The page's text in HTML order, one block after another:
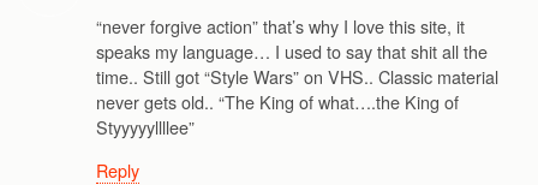
“never forgive action” that’s why I love this site, it
speaks my language… I used to say that shit all the
time.. Still got “Style Wars” on VHS.. Classic material
never gets old.. “The King of what….the King of
Styyyyyllllee”
Reply